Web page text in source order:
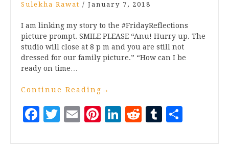
Sulekha Rawat / January 7, 2018
I am linking my story to the #FridayReflections
picture prompt. SMILE PLEASE “Anu! Hurry up. The
studio will close at 8 p m and you are still not
dressed for our family picture.” “How can I be
ready on time…
Continue Reading →
Facebook
Twitter
EmailPinterest
LinkedIn
RedditTumblr